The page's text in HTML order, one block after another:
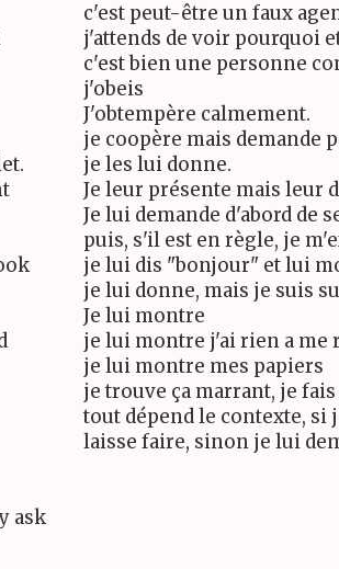
ask
c'est peut-être un faux
j'attends de voir pourquoi
c'est bien une personne
j'obeis
J'obtempère calmement.
je coopère mais demande
je les lui donne.
Je leur présente mais leur
Je lui demande d'abord de
puis, s'il est en règle, je
je lui dis "bonjour" et lui
je lui donne, mais je suis
Je lui montre
je lui montre j'ai rien a me
je lui montre mes papiers
je trouve ça marrant, je
tout dépend le contexte, si
laisse faire, sinon je lui